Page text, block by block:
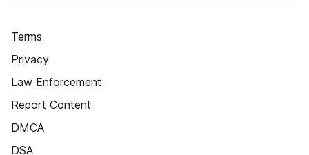
Terms
Privacy
Law Enforcement
Report Content
DMCA
DSA